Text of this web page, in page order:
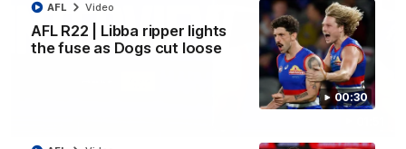
00:30
AFL R22 | Libba ripper lights
the fuse as Dogs cut loose
AFL Video